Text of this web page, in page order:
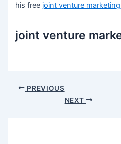
his free joint venture marketing
joint venture
Post PREVIOUS
NEXT